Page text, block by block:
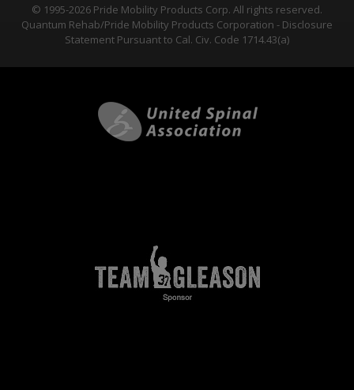
© 1995-2026 Pride Mobility Products Corp. All rights reserved.
Quantum Rehab/Pride Mobility Products Corporation - Disclosure
Statement Pursuant to Cal. Civ. Code 1714.43(a)